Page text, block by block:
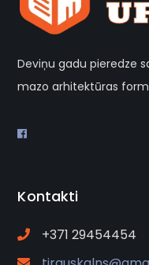
Deviņu gadu pieredze
mazo arhitektūras
Kontakti
+371 29454454